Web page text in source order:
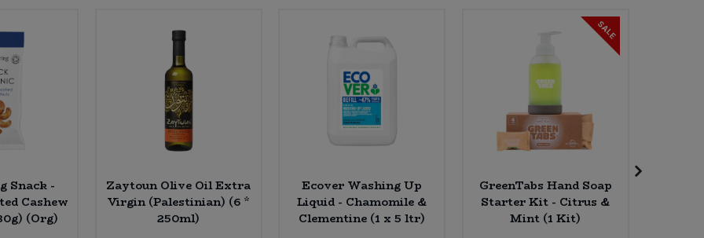
Snack -
Cashew
(Org)
Zaytoun Olive Oil Extra
Virgin (Palestinian) (6 *
250ml)
Ecover Washing Up
Liquid - Chamomile &
Clementine (1 x 5 ltr)
SALE
GreenTabs Hand Soap
Starter Kit - Citrus &
Mint (1 Kit)